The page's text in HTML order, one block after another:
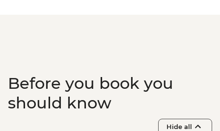
Before you book you
should know
Hide all